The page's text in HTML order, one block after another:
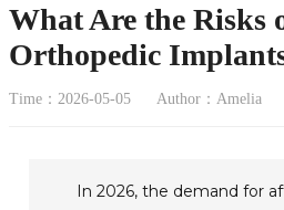
What Are the Risks
Orthopedic
Time：2026-05-05 Author：Amelia
In 2026, the demand for